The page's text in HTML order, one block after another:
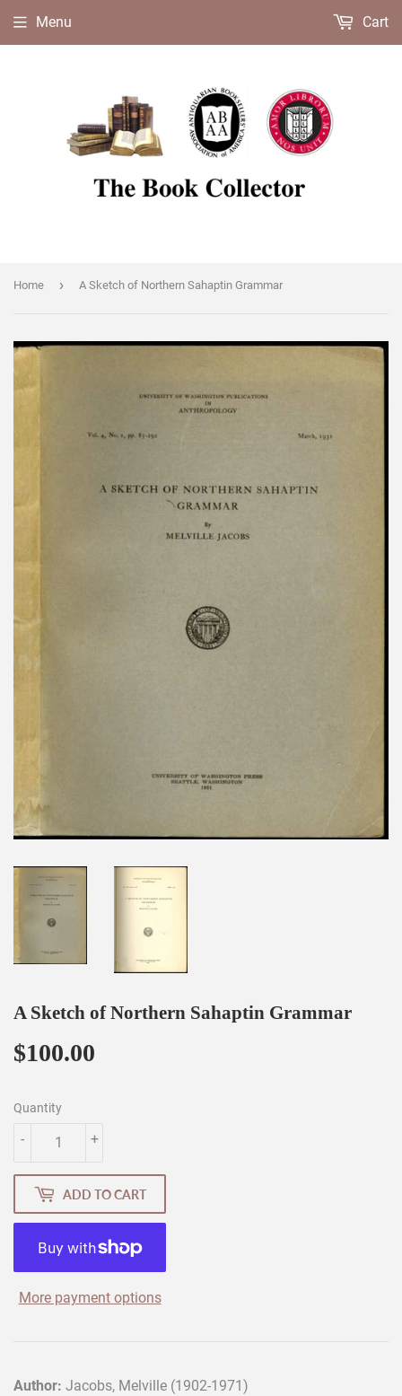
Menu Cart
Home › A Sketch of Northern Sahaptin Grammar
A Sketch of Northern Sahaptin Grammar
$100.00
Quantity
+
-
ADD TO CART
More payment options
Author: Jacobs, Melville (1902-1971)